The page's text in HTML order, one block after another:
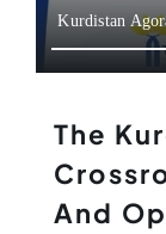
Kurdistan
The
And